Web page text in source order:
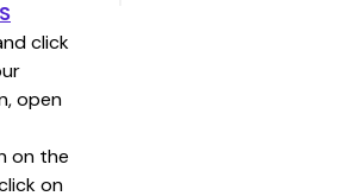
click
open
on the
on